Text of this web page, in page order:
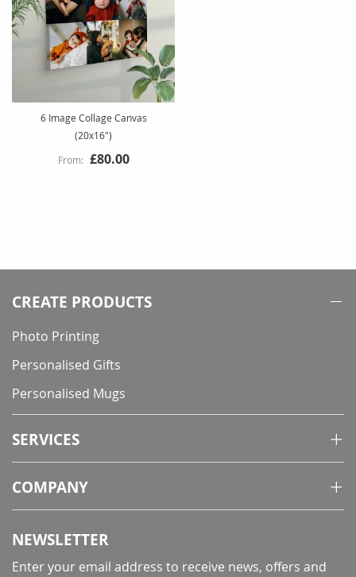
6 Image Collage Canvas
(20x16")
£80.00
CREATE PRODUCTS
Photo Printing
Personalised Gifts
Personalised Mugs
SERVICES
COMPANY
NEWSLETTER
Enter your email address to receive news, offers and